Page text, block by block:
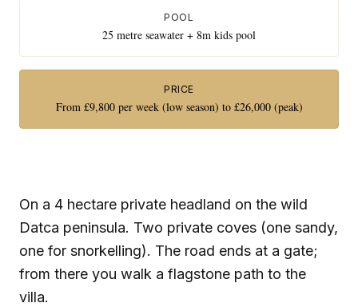
POOL
25 metre seawater + 8m kids pool
PRICE
From £9,800 per week (low season) to £26,000 (peak)
On a 4 hectare private headland on the wild
Datca peninsula. Two private coves (one sandy,
one for snorkelling). The road ends at a gate;
from there you walk a flagstone path to the
villa.